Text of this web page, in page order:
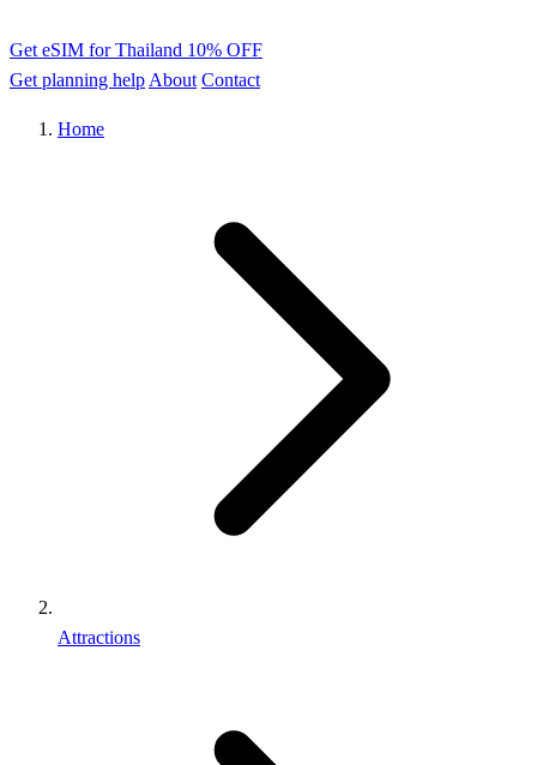
Get eSIM for Thailand 10% OFF
Get planning help About Contact
Home
Attractions